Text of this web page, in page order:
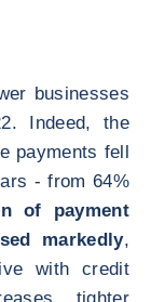
businesses
Indeed, the
payments fell
- from 64%
of payment
markedly,
with credit